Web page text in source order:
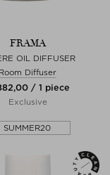
FRAMA
OIL DIFFUSER
Room Diffuser
/ 1 piece
Exclusive
SUMMER20